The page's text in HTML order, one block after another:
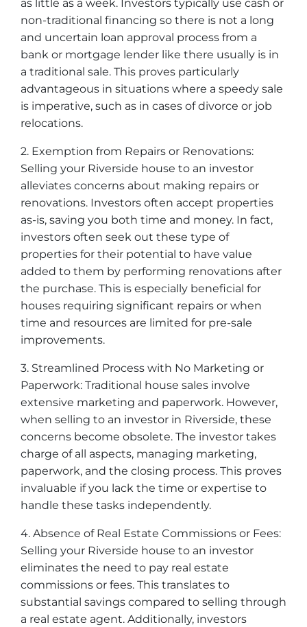
as little as a week. Investors typically use cash or
non-traditional financing so there is not a long
and uncertain loan approval process from a
bank or mortgage lender like there usually is in
a traditional sale. This proves particularly
advantageous in situations where a speedy sale
is imperative, such as in cases of divorce or job
relocations.
2. Exemption from Repairs or Renovations:
Selling your Riverside house to an investor
alleviates concerns about making repairs or
renovations. Investors often accept properties
as-is, saving you both time and money. In fact,
investors often seek out these type of
properties for their potential to have value
added to them by performing renovations after
the purchase. This is especially beneficial for
houses requiring significant repairs or when
time and resources are limited for pre-sale
improvements.
3. Streamlined Process with No Marketing or
Paperwork: Traditional house sales involve
extensive marketing and paperwork. However,
when selling to an investor in Riverside, these
concerns become obsolete. The investor takes
charge of all aspects, managing marketing,
paperwork, and the closing process. This proves
invaluable if you lack the time or expertise to
handle these tasks independently.
4. Absence of Real Estate Commissions or Fees:
Selling your Riverside house to an investor
eliminates the need to pay real estate
commissions or fees. This translates to
substantial savings compared to selling through
a real estate agent. Additionally, investors